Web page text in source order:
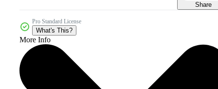
Share
Pro Standard License
What's This?
More Info